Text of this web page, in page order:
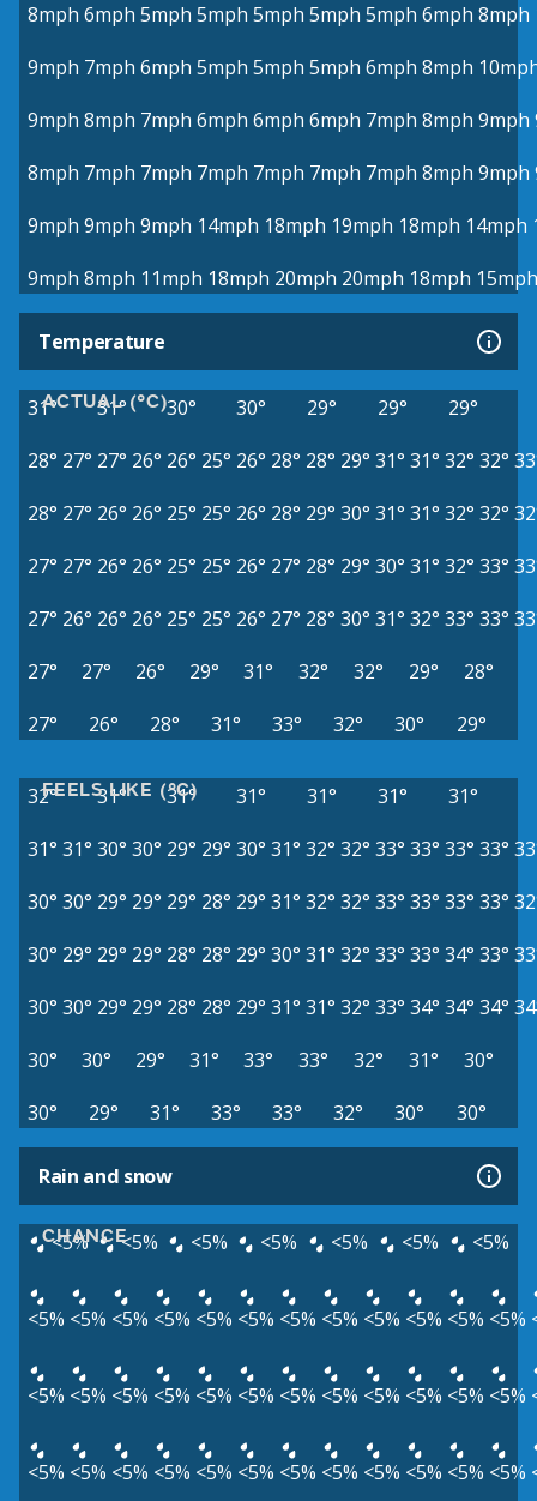
8mph 6mph 5mph 5mph 5mph 5mph 5mph 6mph 8mph
9mph 7mph 6mph 5mph 5mph 5mph 6mph 8mph
9mph 8mph 7mph 6mph 6mph 6mph 7mph 8mph 9mph
8mph 7mph 7mph 7mph 7mph 7mph 7mph 8mph 9mph
9mph 9mph 9mph 14mph 18mph 19mph 18mph 14mph
9mph 8mph 11mph 18mph 20mph 20mph 18mph 15mph
Temperature
ACTUAL (°C)
31° 31° 30° 30° 29° 29°
29°
28° 27° 27° 26° 26° 25° 26° 28° 28° 29° 31° 31° 32° 32°
28° 27° 26° 26° 25° 25° 26° 28° 29° 30° 31° 31° 32° 32°
27° 27° 26° 26° 25° 25° 26° 27° 28° 29° 30° 31° 32° 33°
27° 26° 26° 26° 25° 25° 26° 27° 28° 30° 31° 32° 33° 33°
27°
27° 26° 29° 31° 32° 32° 29°
28°
27°
26° 28° 31° 33° 32° 30° 29°
FEELS LIKE (°C)
32° 31° 31° 31° 31° 31°
31°
31° 31° 30° 30° 29° 29° 30° 31° 32° 32° 33° 33° 33° 33°
30° 30° 29° 29° 29° 28° 29° 31° 32° 32° 33° 33° 33° 33°
30° 29° 29° 29° 28° 28° 29° 30° 31° 32° 33° 33° 34° 33°
30° 30° 29° 29° 28° 28° 29° 31° 31° 32° 33° 34° 34° 34°
30°
30° 29° 31° 33° 33° 32° 31°
30°
30°
29° 31° 33° 33° 32° 30° 30°
Rain and snow
CHANCE
<5% <5% <5% <5% <5% <5% <5%
<5% <5% <5% <5% <5% <5% <5% <5% <5% <5% <5% <5%
<5% <5% <5% <5% <5% <5% <5% <5% <5% <5% <5% <5%
<5% <5% <5% <5% <5% <5% <5% <5% <5% <5% <5% <5%